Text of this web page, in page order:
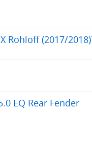
Rohloff (2017/
EQ Rear Fender